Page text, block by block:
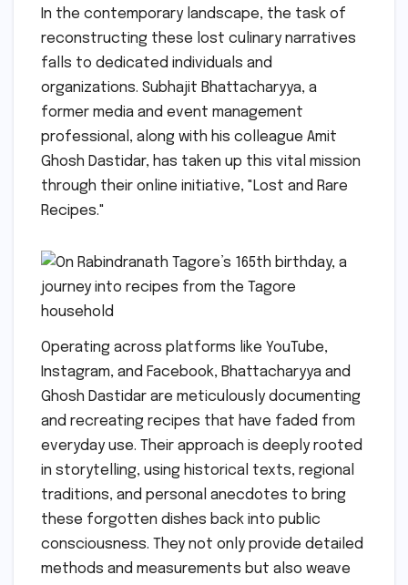
In the contemporary landscape, the task of
reconstructing these lost culinary narratives
falls to dedicated individuals and
organizations. Subhajit Bhattacharyya, a
former media and event management
professional, along with his colleague Amit
Ghosh Dastidar, has taken up this vital mission
through their online initiative, "Lost and Rare
Recipes."
Operating across platforms like YouTube,
Instagram, and Facebook, Bhattacharyya and
Ghosh Dastidar are meticulously documenting
and recreating recipes that have faded from
everyday use. Their approach is deeply rooted
in storytelling, using historical texts, regional
traditions, and personal anecdotes to bring
these forgotten dishes back into public
consciousness. They not only provide detailed
methods and measurements but also weave